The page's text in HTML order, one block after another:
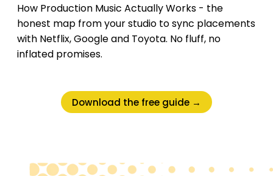
How Production Music Actually Works - the
honest map from your studio to sync placements
with Netflix, Google and Toyota. No fluff, no
inflated promises.
Download the free guide →